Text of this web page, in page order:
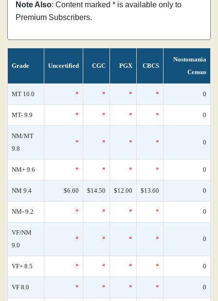
Note Also: Content marked * is available only to
Premium Subscribers.
Grade Uncertified CGC PGX CBCS
Nostomania
Census
MT 10.0 * * * * 0
MT- 9.9 * * * * 0
NM/MT
9.8
* * * * 0
NM+ 9.6 * * * * 0
NM 9.4 $6.60 $14.50 $12.00 $13.60 0
NM- 9.2 * * * * 0
VF/NM
9.0
* * * * 0
VF+ 8.5 * * * * 0
VF 8.0 * * * * 0